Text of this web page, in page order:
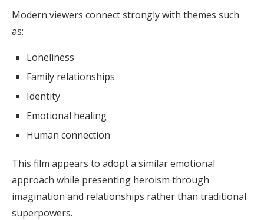
Modern viewers connect strongly with themes such
as:
Loneliness
Family relationships
Identity
Emotional healing
Human connection
This film appears to adopt a similar emotional
approach while presenting heroism through
imagination and relationships rather than traditional
superpowers.